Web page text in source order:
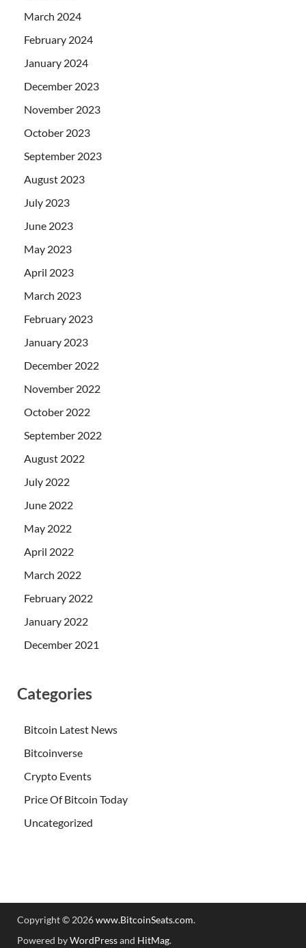
March 2024
February 2024
January 2024
December 2023
November 2023
October 2023
September 2023
August 2023
July 2023
June 2023
May 2023
April 2023
March 2023
February 2023
January 2023
December 2022
November 2022
October 2022
September 2022
August 2022
July 2022
June 2022
May 2022
April 2022
March 2022
February 2022
January 2022
December 2021
Categories
Bitcoin Latest News
Bitcoinverse
Crypto Events
Price Of Bitcoin Today
Uncategorized
Copyright © 2026www.BitcoinSeats.com.
Powered byWordPressand HitMag.